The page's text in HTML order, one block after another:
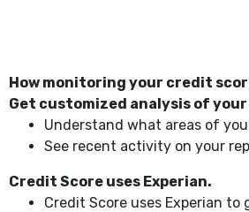
How monitoring your credit
Get customized analysis of
Understand what areas of
See recent activity on your
Credit Score uses Experian.
Credit Score uses Experian to